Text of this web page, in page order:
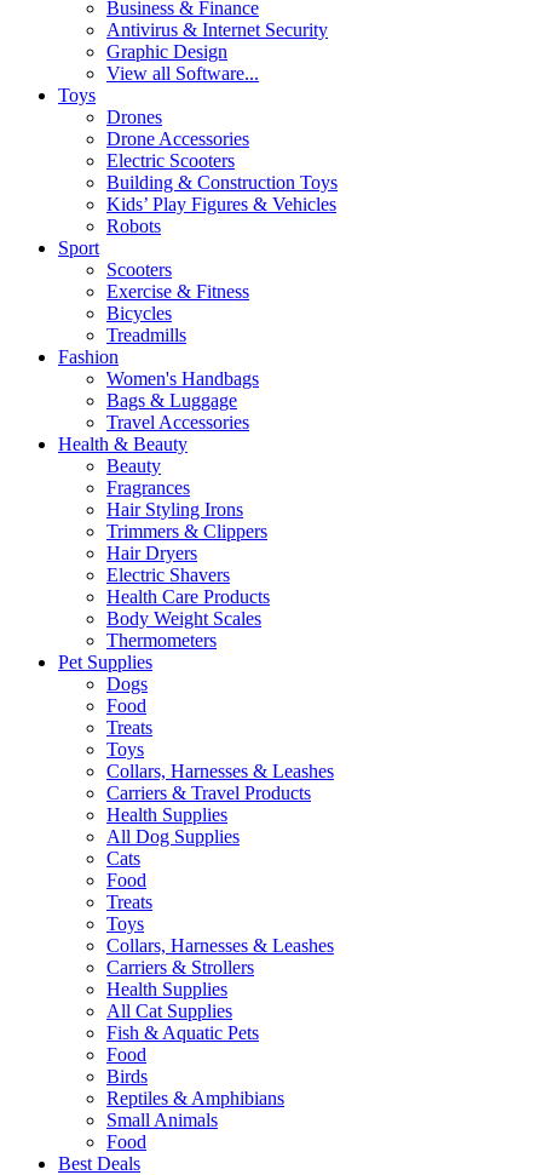
Business & Finance
Antivirus & Internet Security
Graphic Design
View all Software...
Toys
Drones
Drone Accessories
Electric Scooters
Building & Construction Toys
Kids’ Play Figures & Vehicles
Robots
Sport
Scooters
Exercise & Fitness
Bicycles
Treadmills
Fashion
Women's Handbags
Bags & Luggage
Travel Accessories
Health & Beauty
Beauty
Fragrances
Hair Styling Irons
Trimmers & Clippers
Hair Dryers
Electric Shavers
Health Care Products
Body Weight Scales
Thermometers
Pet Supplies
Dogs
Food
Treats
Toys
Collars, Harnesses & Leashes
Carriers & Travel Products
Health Supplies
All Dog Supplies
Cats
Food
Treats
Toys
Collars, Harnesses & Leashes
Carriers & Strollers
Health Supplies
All Cat Supplies
Fish & Aquatic Pets
Food
Birds
Reptiles & Amphibians
Small Animals
Food
Best Deals